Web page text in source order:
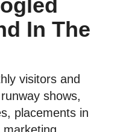
In The
visitors and
shows,
placements in